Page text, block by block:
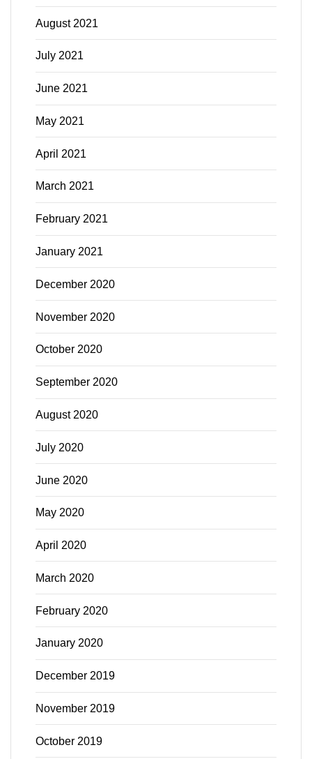
August 2021
July 2021
June 2021
May 2021
April 2021
March 2021
February 2021
January 2021
December 2020
November 2020
October 2020
September 2020
August 2020
July 2020
June 2020
May 2020
April 2020
March 2020
February 2020
January 2020
December 2019
November 2019
October 2019